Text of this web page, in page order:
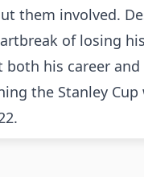
them involved.
of losing
both his career
the Stanley Cup